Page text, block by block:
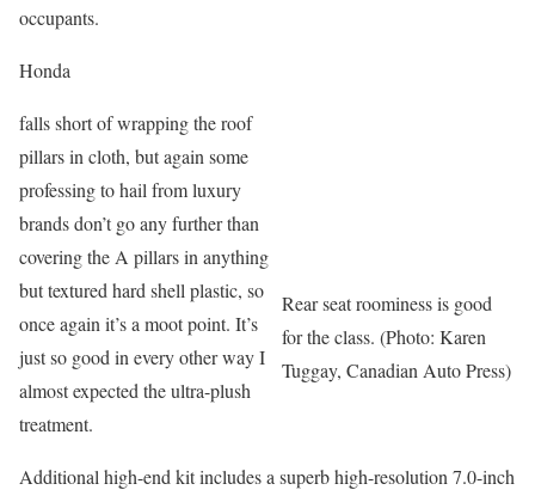
occupants.
Honda
Rear seat roominess is good
for the class. (Photo: Karen
Tuggay, Canadian Auto Press)
falls short of wrapping the roof
pillars in cloth, but again some
professing to hail from luxury
brands don’t go any further than
covering the A pillars in anything
but textured hard shell plastic, so
once again it’s a moot point. It’s
just so good in every other way I
almost expected the ultra-plush
treatment.
Additional high-end kit includes a superb high-resolution 7.0-inch